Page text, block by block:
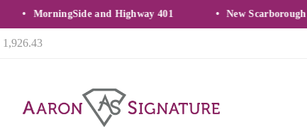
MorningSide and Highway 401 New Scarborough Now
1,926.43